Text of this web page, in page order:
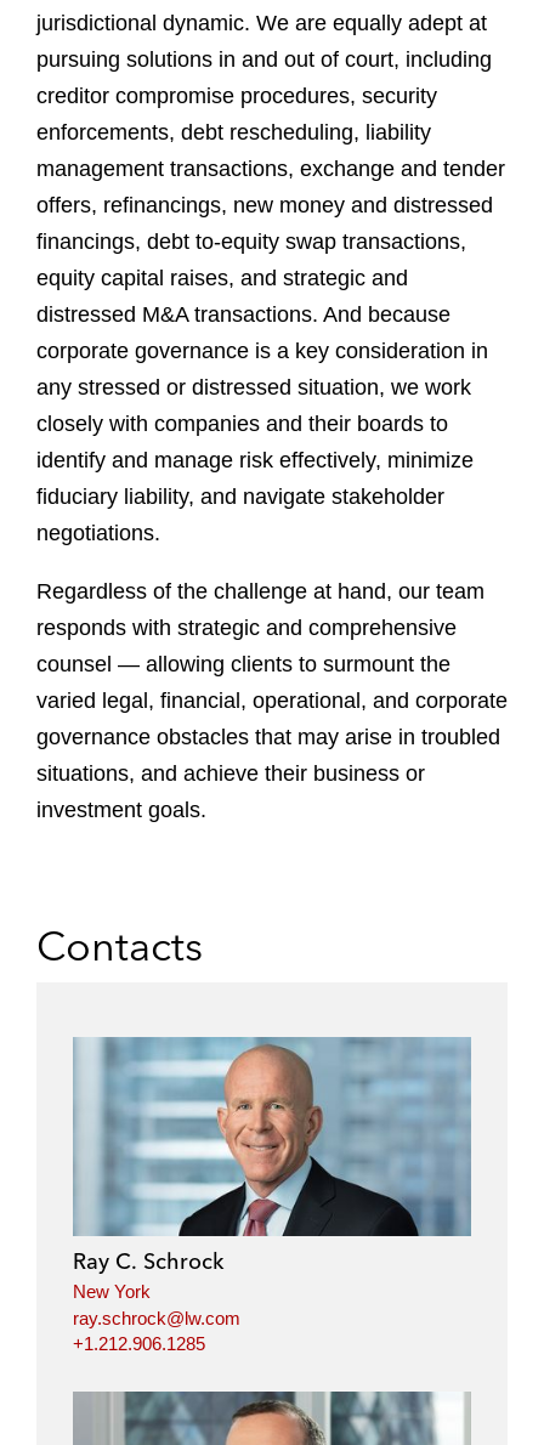
jurisdictional dynamic. We are equally adept at
pursuing solutions in and out of court, including
creditor compromise procedures, security
enforcements, debt rescheduling, liability
management transactions, exchange and tender
offers, refinancings, new money and distressed
financings, debt to-equity swap transactions,
equity capital raises, and strategic and
distressed M&A transactions. And because
corporate governance is a key consideration in
any stressed or distressed situation, we work
closely with companies and their boards to
identify and manage risk effectively, minimize
fiduciary liability, and navigate stakeholder
negotiations.
Regardless of the challenge at hand, our team
responds with strategic and comprehensive
counsel — allowing clients to surmount the
varied legal, financial, operational, and corporate
governance obstacles that may arise in troubled
situations, and achieve their business or
investment goals.
Contacts
Ray C. Schrock
New York
ray.schrock@lw.com
+1.212.906.1285